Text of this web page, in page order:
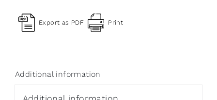
Export as PDF Print
Additional information